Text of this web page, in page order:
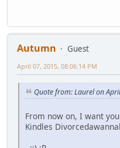
Autumn
Guest
April 07, 2015, 08:06:14 PM
Quote from: Laurel on
From now on, I want
Kindles